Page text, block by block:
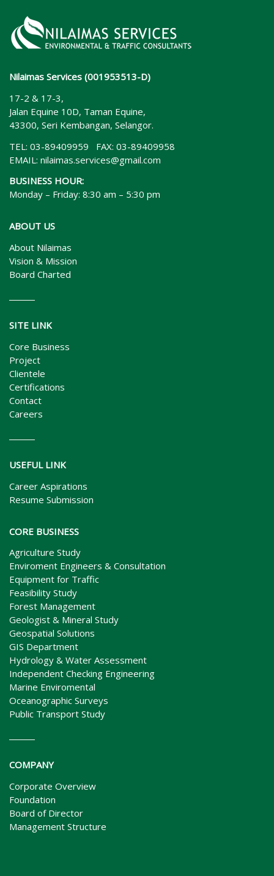
Nilaimas Services (001953513-D)
17-2 & 17-3,
Jalan Equine 10D, Taman Equine,
43300, Seri Kembangan, Selangor.
TEL: 03-89409959 FAX: 03-89409958
EMAIL: nilaimas.services@gmail.com
BUSINESS HOUR:
Monday – Friday: 8:30 am – 5:30 pm
ABOUT US
About Nilaimas
Vision & Mission
Board Charted
SITE LINK
Core Business
Project
Clientele
Certifications
Contact
Careers
USEFUL LINK
Career Aspirations
Resume Submission
CORE BUSINESS
Agriculture Study
Enviroment Engineers & Consultation
Equipment for Traffic
Feasibility Study
Forest Management
Geologist & Mineral Study
Geospatial Solutions
GIS Department
Hydrology & Water Assessment
Independent Checking Engineering
Marine Enviromental
Oceanographic Surveys
Public Transport Study
COMPANY
Corporate Overview
Foundation
Board of Director
Management Structure